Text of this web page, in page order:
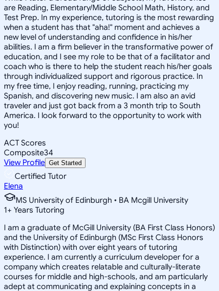
are Reading, Elementary/Middle School Math, History, and
Test Prep. In my experience, tutoring is the most rewarding
when a student has that "aha!" moment and achieves a
new level of understanding and confidence in his/her
abilities. I am a firm believer in the transformative power of
education, and I see my role to be that of a facilitator and
coach who is there to help the student reach his/her goals
through individualized support and rigorous practice. In
my free time, I enjoy reading, running, practicing my
Spanish, and discovering new music. I am also an avid
traveler and just got back from a 3 month trip to South
America. I look forward to the opportunity to work with
you!
ACT Scores
Composite34
View Profile Get Started
Certified Tutor
Elena
MS University of Edinburgh • BA Mcgill University
1+ Years Tutoring
I am a graduate of McGill University (BA First Class Honors)
and the University of Edinburgh (MSc First Class Honors
with Distinction) with over eight years of tutoring
experience. I am currently a curriculum developer for a
company which creates relatable and culturally-literate
courses for middle and high-schools, and am particularly
adept at communicating and explaining concepts in a